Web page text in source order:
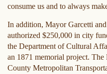
consume us and to always
In addition, Mayor Garcetti
authorized $250,000 in city
the Department of Cultural
an 1871 memorial project.
County Metropolitan